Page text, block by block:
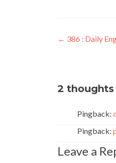
← 386 : Daily
2 thoughts
Pingback:
Pingback:
Leave a